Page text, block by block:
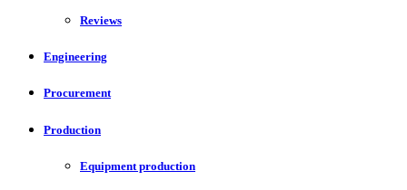
Reviews
Engineering
Procurement
Production
Equipment production